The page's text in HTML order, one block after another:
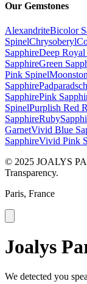
Our Gemstones
AlexandriteBicolor
SpinelChrysoberyl
SapphireDeep
SapphireGreen
Pink Spinel
Sapphire
SapphirePink
SpinelPurplish Red
SapphireRuby
GarnetVivid Blue
SapphireVivid Pink
© 2025 JOALYS
Transparency.
Paris, France
Joalys
We detected you